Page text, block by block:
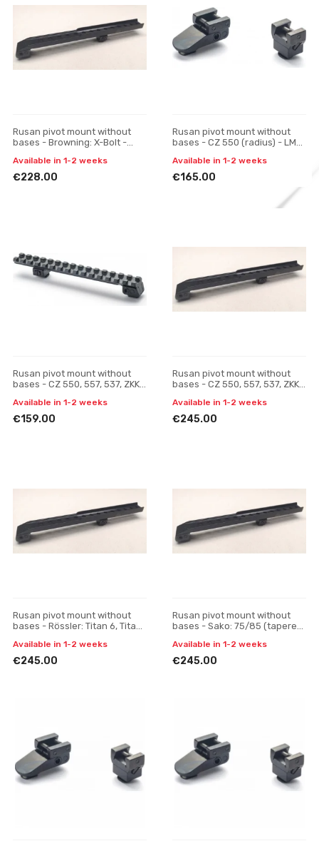
Rusan pivot mount without
bases - Browning: X-Bolt -
one-piece
Available in 1-2 weeks
€228.00
Rusan pivot mount without
bases - CZ 550 (radius) - LM
Available in 1-2 weeks
€165.00
Rusan pivot mount without
bases - CZ 550, 557, 537, ZKK,
Picatinny rai
Available in 1-2 weeks
€159.00
Rusan pivot mount without
bases - CZ 550, 557, 537, ZKK,
Pulsar Digisi
Available in 1-2 weeks
€245.00
Rusan pivot mount without
bases - Rössler: Titan 6, Titan
Apex, one-p
Available in 1-2 weeks
€245.00
Rusan pivot mount without
bases - Sako: 75/85 (tapered
/ Apex, one
Available in 1-2 weeks
€245.00